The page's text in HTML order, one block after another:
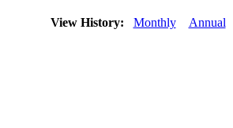
View History: Monthly Annual